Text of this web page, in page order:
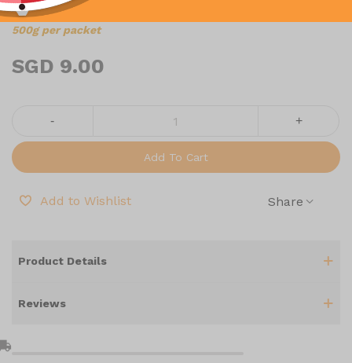
500g per packet
SGD 9.00
- +
Add To Cart
Add to Wishlist Share
Product Details
Reviews